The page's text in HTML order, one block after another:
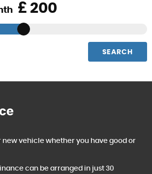
£
SEARCH
new vehicle whether you have good or
can be arranged in just 30